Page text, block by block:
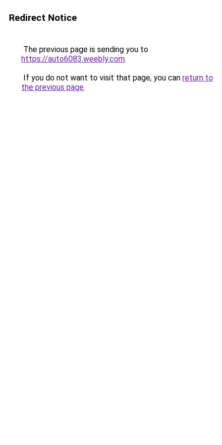
Redirect Notice
The previous page is sending you to
https://auto6083.weebly.com.
If you do not want to visit that page, you can return to
the previous page.